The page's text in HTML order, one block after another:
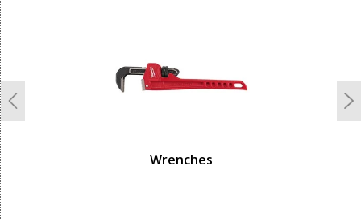
Wrenches
Previous